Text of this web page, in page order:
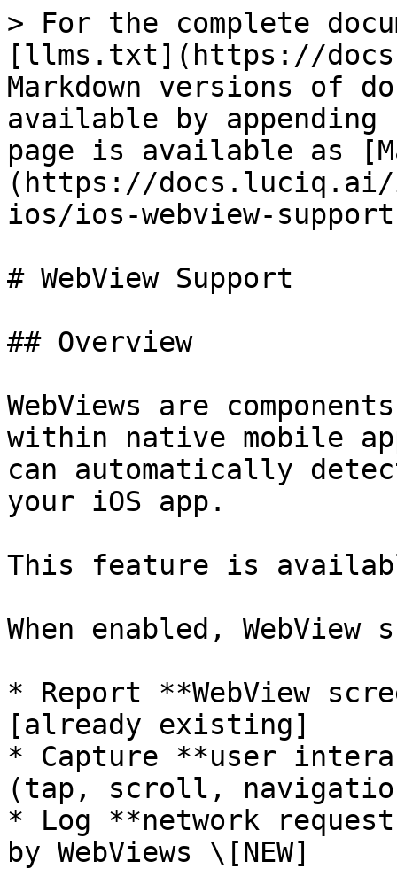
> For the complete
[llms.txt](https://
Markdown versions of
available by
page is available as
(https://
ios/ios-webview-
# WebView Support
## Overview
WebViews are
within native mobile
can automatically
your iOS app.
This feature is
When enabled,
* Report **WebView
[already existing]
* Capture **user
(tap, scroll,
* Log **network
by WebViews \[NEW]